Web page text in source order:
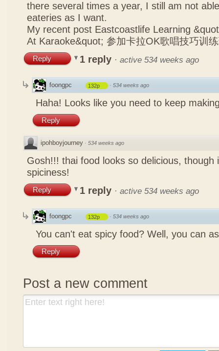
there several times a year, I still am not
eateries as I want.
My recent post Eastcoastlife Learning
At Karaoke&quot; 参加卡拉OK歌唱技巧训
Reply 1 reply · active 534 weeks ago
foongpc 132p · 534 weeks ago
Haha! Looks like you need to keep
Reply
ipohboyjourney · 534 weeks ago
Gosh!!! thai food looks so delicious, though
spiciness!
Reply 1 reply · active 534 weeks ago
foongpc 132p · 534 weeks ago
You can't eat spicy food? Well, you can
Reply
Post a new comment